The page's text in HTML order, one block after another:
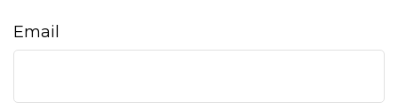
Email